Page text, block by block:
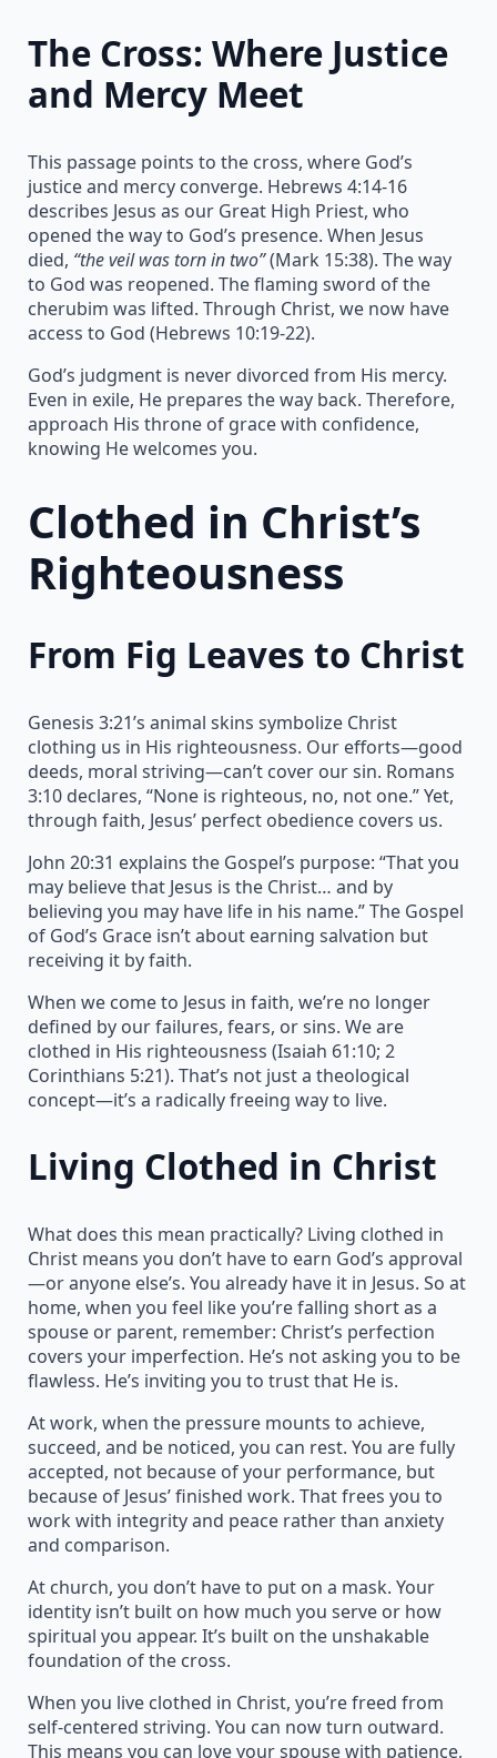
The Cross: Where Justice
and Mercy Meet
This passage points to the cross, where God’s
justice and mercy converge. Hebrews 4:14-16
describes Jesus as our Great High Priest, who
opened the way to God’s presence. When Jesus
died, “the veil was torn in two”(Mark 15:38). The way
to God was reopened. The flaming sword of the
cherubim was lifted. Through Christ, we now have
access to God (Hebrews 10:19-22).
God’s judgment is never divorced from His mercy.
Even in exile, He prepares the way back. Therefore,
approach His throne of grace with confidence,
knowing He welcomes you.
Clothed in Christ’s
Righteousness
From Fig Leaves to Christ
Genesis 3:21’s animal skins symbolize Christ
clothing us in His righteousness. Our efforts—good
deeds, moral striving—can’t cover our sin. Romans
3:10 declares, “None is righteous, no, not one.” Yet,
through faith, Jesus’ perfect obedience covers us.
John 20:31 explains the Gospel’s purpose: “That you
may believe that Jesus is the Christ… and by
believing you may have life in his name.” The Gospel
of God’s Grace isn’t about earning salvation but
receiving it by faith.
When we come to Jesus in faith, we’re no longer
defined by our failures, fears, or sins. We are
clothed in His righteousness (Isaiah 61:10; 2
Corinthians 5:21). That’s not just a theological
concept—it’s a radically freeing way to live.
Living Clothed in Christ
What does this mean practically? Living clothed in
Christ means you don’t have to earn God’s approval
—or anyone else’s. You already have it in Jesus. So at
home, when you feel like you’re falling short as a
spouse or parent, remember: Christ’s perfection
covers your imperfection. He’s not asking you to be
flawless. He’s inviting you to trust that He is.
At work, when the pressure mounts to achieve,
succeed, and be noticed, you can rest. You are fully
accepted, not because of your performance, but
because of Jesus’ finished work. That frees you to
work with integrity and peace rather than anxiety
and comparison.
At church, you don’t have to put on a mask. Your
identity isn’t built on how much you serve or how
spiritual you appear. It’s built on the unshakable
foundation of the cross.
When you live clothed in Christ, you’re freed from
self-centered striving. You can now turn outward.
This means you can love your spouse with patience,